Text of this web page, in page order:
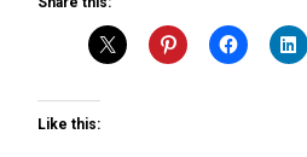
Like this: